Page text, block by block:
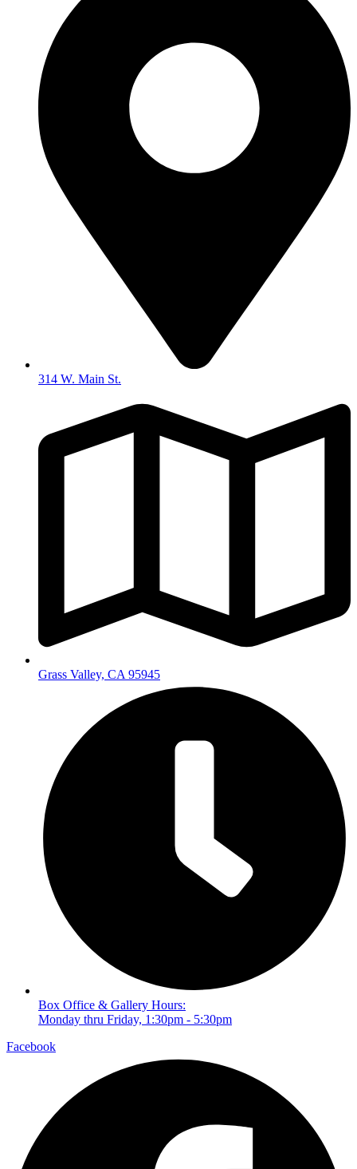
314 W. Main St.
Grass Valley, CA 95945
Box Office & Gallery Hours:
Monday thru Friday, 1:30pm - 5:30pm
Facebook